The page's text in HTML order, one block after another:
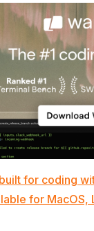
for coding
for MacOS,